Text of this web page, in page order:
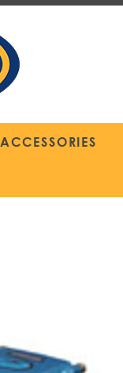
ACCESSORIES